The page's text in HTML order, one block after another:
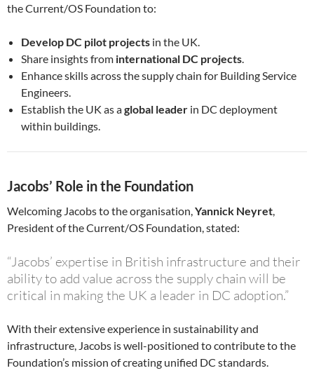
the Current/OS Foundation to:
Develop DC pilot projects in the UK.
Share insights from international DC projects.
Enhance skills across the supply chain for Building Service
Engineers.
Establish the UK as aglobal leader in DC deployment
within buildings.
Jacobs’ Role in the Foundation
Welcoming Jacobs to the organisation,Yannick Neyret,
President of the Current/OS Foundation, stated:
“Jacobs’ expertise in British infrastructure and their
ability to add value across the supply chain will be
critical in making the UK a leader in DC adoption.”
With their extensive experience in sustainability and
infrastructure, Jacobs is well-positioned to contribute to the
Foundation’s mission of creating unified DC standards.